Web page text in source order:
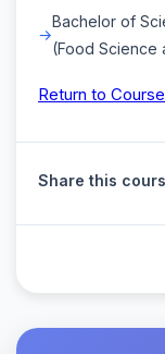
Bachelor of
(Food Science
Return to
Share this